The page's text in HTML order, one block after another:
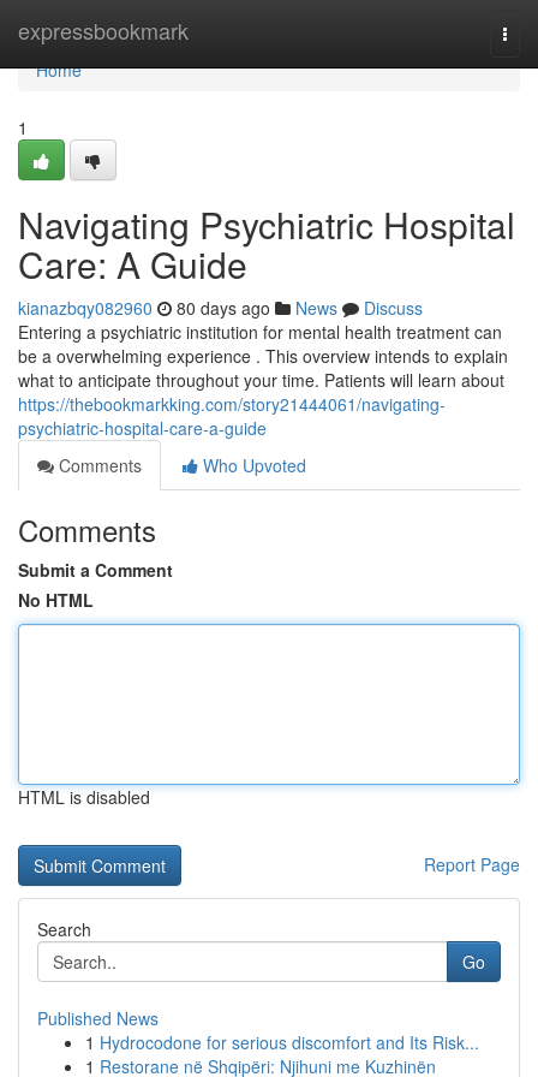
expressbookmark
Home
Home
1
Navigating Psychiatric Hospital
Care: A Guide
kianazbqy082960 80 days ago News
Discuss
Entering a psychiatric institution for mental health treatment can
be a overwhelming experience . This overview intends to explain
what to anticipate throughout your time. Patients will learn about
https://thebookmarkking.com/story21444061/navigating-
psychiatric-hospital-care-a-guide
Comments
Who Upvoted
Comments
Submit a Comment
No HTML
HTML is disabled
Report Page
Search
Go
Published News
1 Hydrocodone for serious discomfort and Its Risk...
1 Restorane në Shqipëri: Njihuni me Kuzhinën